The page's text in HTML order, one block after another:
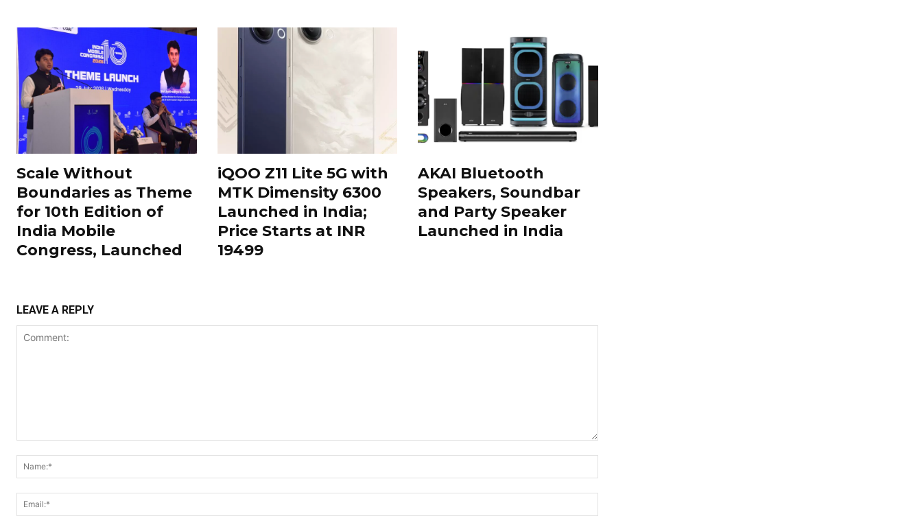
Scale Without
Boundaries as Theme
for 10th Edition of
India Mobile
Congress, Launched
iQOO Z11 Lite 5G with
MTK Dimensity 6300
Launched in India;
Price Starts at INR
19499
AKAI Bluetooth
Speakers, Soundbar
and Party Speaker
Launched in India
LEAVE A REPLY